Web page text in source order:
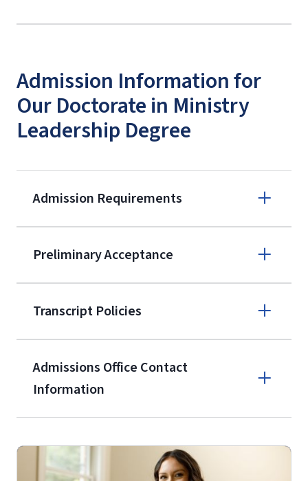
Admission Information for
Our Doctorate in Ministry
Leadership Degree
Admission Requirements
(800) 424-
9596
A non-refundable, non-transferable
enrollment(waived for
service members, veterans, and
military spouses – documentation
Preliminary Acceptance
Transcript Policies
Admissions Office Contact
Information
(800) 424-9596